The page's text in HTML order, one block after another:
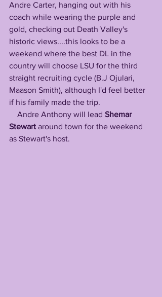
Andre Carter, hanging out with his
coach while wearing the purple and
gold, checking out Death Valley's
historic views....this looks to be a
weekend where the best DL in the
country will choose LSU for the third
straight recruiting cycle (B.J Ojulari,
Maason Smith), although I'd feel better
if his family made the trip.
    Andre Anthony will lead
Shemar
Stewart around town for the weekend
as Stewart's host.